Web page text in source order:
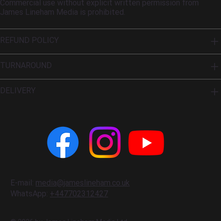
Commercial use without explicit written permission from
James Lineham Media is prohibited.
REFUND POLICY
TURNAROUND
DELIVERY
E-mail: media@jameslineham.co.uk
WhatsApp: +447702312427